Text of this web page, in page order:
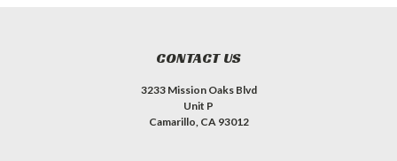
CONTACT US
3233 Mission Oaks Blvd
Unit P
Camarillo, CA 93012